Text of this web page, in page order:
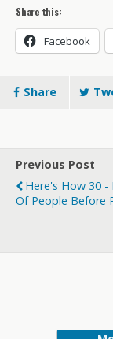
Share this:
Facebook
Share
Previous Post
Here's How 30 -
Of People Before